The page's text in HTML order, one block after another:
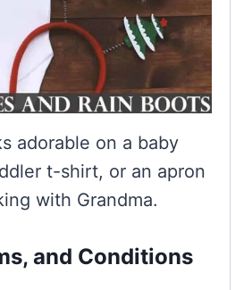
adorable on a baby
t-shirt, or an apron
with Grandma.
and Conditions